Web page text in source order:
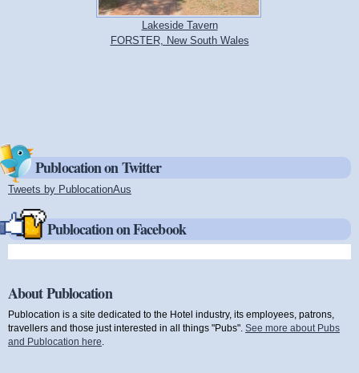
Lakeside Tavern
FORSTER, New South Wales
Publocation on Twitter
Tweets by PublocationAus
Publocation on Facebook
About Publocation
Publocation is a site dedicated to the Hotel industry, its employees, patrons,
travellers and those just interested in all things "Pubs". See more about Pubs
and Publocation here